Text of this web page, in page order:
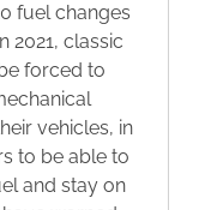
fuel changes
2021, classic
forced to
vehicles, in
to be able to
and stay on